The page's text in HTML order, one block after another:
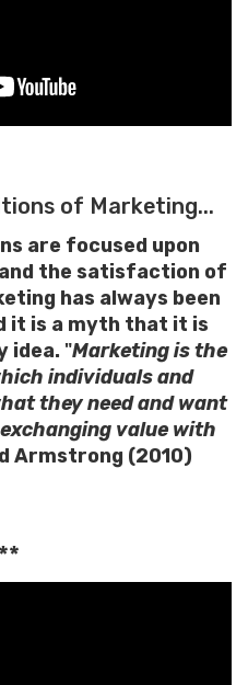
of Marketing...
are focused upon
the satisfaction of
has always been
it is a myth that it is
idea. "Marketing is the
individuals and
they need and want
value with
Armstrong (2010)